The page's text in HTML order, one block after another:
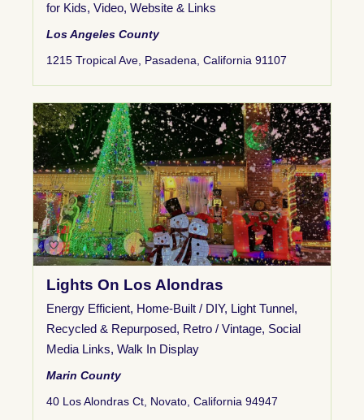
for Kids, Video, Website & Links
Los Angeles County
1215 Tropical Ave, Pasadena, California 91107
Lights On Los Alondras
Energy Efficient, Home-Built / DIY, Light Tunnel,
Recycled & Repurposed, Retro / Vintage, Social
Media Links, Walk In Display
Marin County
40 Los Alondras Ct, Novato, California 94947